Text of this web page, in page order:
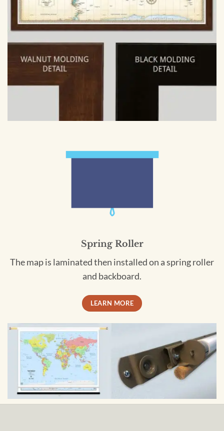
Spring Roller
The map is laminated then installed on a spring roller
and backboard.
LEARN MORE